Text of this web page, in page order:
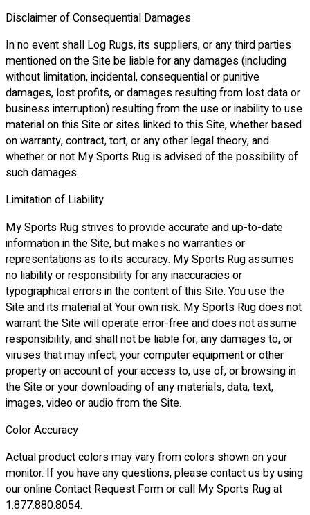
Disclaimer of Consequential Damages
In no event shall Log Rugs, its suppliers, or any third parties
mentioned on the Site be liable for any damages (including
without limitation, incidental, consequential or punitive
damages, lost profits, or damages resulting from lost data or
business interruption) resulting from the use or inability to use
material on this Site or sites linked to this Site, whether based
on warranty, contract, tort, or any other legal theory, and
whether or not My Sports Rug is advised of the possibility of
such damages.
Limitation of Liability
My Sports Rug strives to provide accurate and up-to-date
information in the Site, but makes no warranties or
representations as to its accuracy. My Sports Rug assumes
no liability or responsibility for any inaccuracies or
typographical errors in the content of this Site. You use the
Site and its material at Your own risk. My Sports Rug does not
warrant the Site will operate error-free and does not assume
responsibility, and shall not be liable for, any damages to, or
viruses that may infect, your computer equipment or other
property on account of your access to, use of, or browsing in
the Site or your downloading of any materials, data, text,
images, video or audio from the Site.
Color Accuracy
Actual product colors may vary from colors shown on your
monitor. If you have any questions, please contact us by using
our online Contact Request Form or call My Sports Rug at
1.877.880.8054.